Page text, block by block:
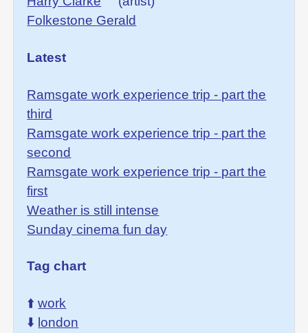
Folkestone Gerald
Latest
Ramsgate work experience trip - part the
third
Ramsgate work experience trip - part the
second
Ramsgate work experience trip - part the
first
Weather is still intense
Sunday cinema fun day
Tag chart
⬆️work
⬇️ london